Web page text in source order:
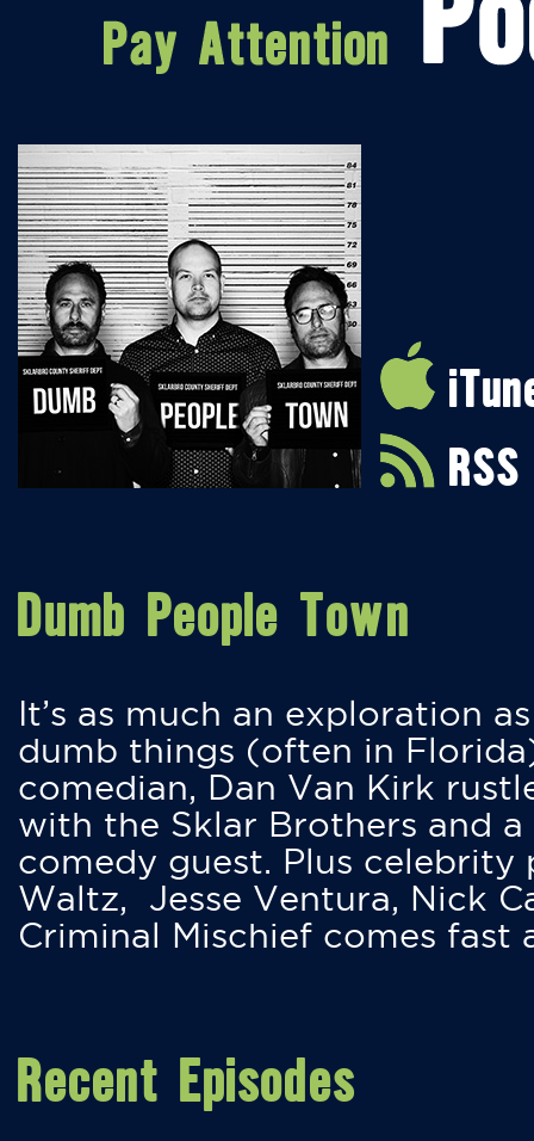
RSS
Dumb People Town
It’s as much an exploration
dumb things (often in
comedian, Dan Van Kirk
with the Sklar Brothers and
comedy guest. Plus
Waltz, Jesse Ventura, Nick
Criminal Mischief comes fast
Recent Episodes